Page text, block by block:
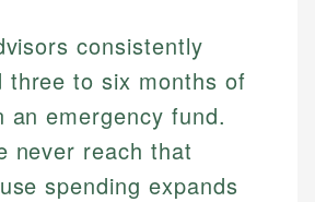
consistently
three to six months of
an emergency fund.
never reach that
spending expands